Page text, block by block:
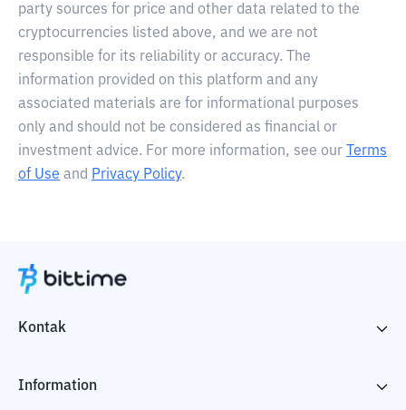
party sources for price and other data related to the
cryptocurrencies listed above, and we are not
responsible for its reliability or accuracy. The
information provided on this platform and any
associated materials are for informational purposes
only and should not be considered as financial or
investment advice. For more information, see our
Terms
of Use and Privacy Policy.
Kontak
Information